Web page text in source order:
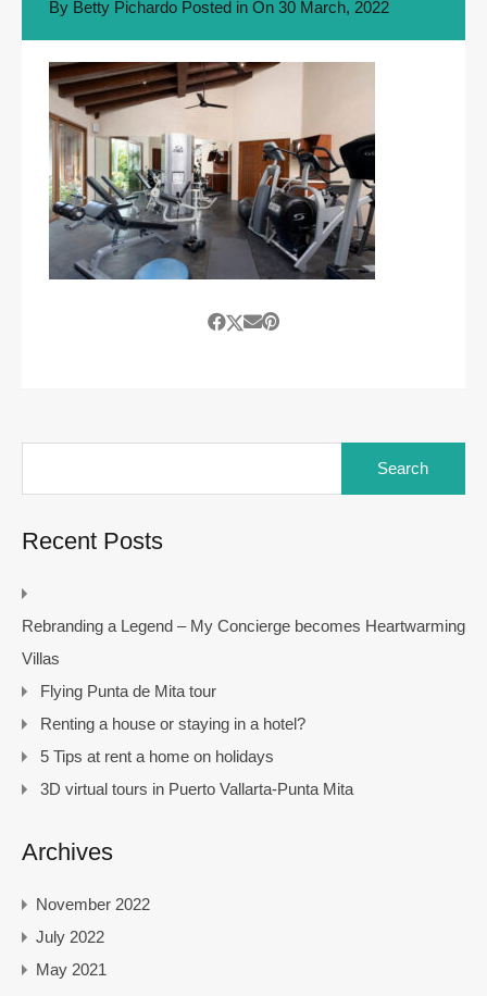
By Betty Pichardo Posted in On 30 March, 2022
Recent Posts
Rebranding a Legend – My Concierge becomes Heartwarming
Villas
Flying Punta de Mita tour
Renting a house or staying in a hotel?
5 Tips at rent a home on holidays
3D virtual tours in Puerto Vallarta-Punta Mita
Archives
November 2022
July 2022
May 2021